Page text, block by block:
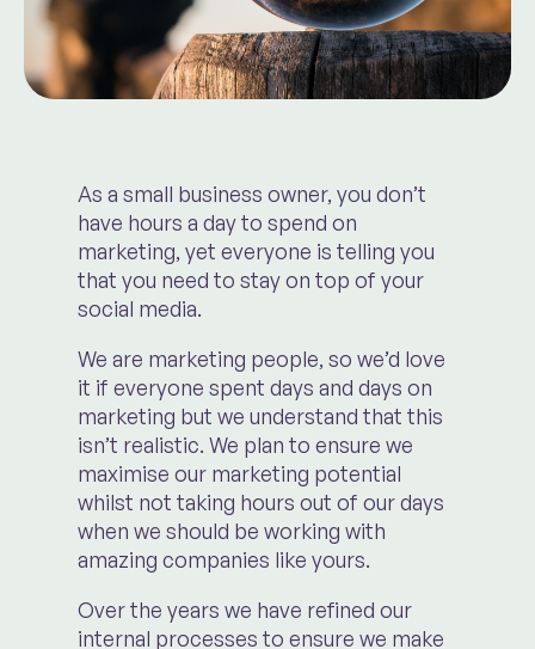
As a small business owner, you don’t
have hours a day to spend on
marketing, yet everyone is telling you
that you need to stay on top of your
social media.
We are marketing people, so we’d love
it if everyone spent days and days on
marketing but we understand that this
isn’t realistic. We plan to ensure we
maximise our marketing potential
whilst not taking hours out of our days
when we should be working with
amazing companies like yours.
Over the years we have refined our
internal processes to ensure we make